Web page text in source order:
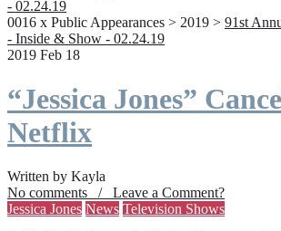
- 02.24.19
0016 x Public Appearances > 2019 > 91st
- Inside & Show - 02.24.19
2019 Feb 18
“Jessica Jones”
Netflix
Written by Kayla
No comments / Leave a Comment?
Jessica Jones News Television Shows